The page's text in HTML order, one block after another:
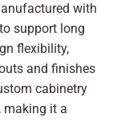
with
support long
flexibility,
and finishes
cabinetry
making it a